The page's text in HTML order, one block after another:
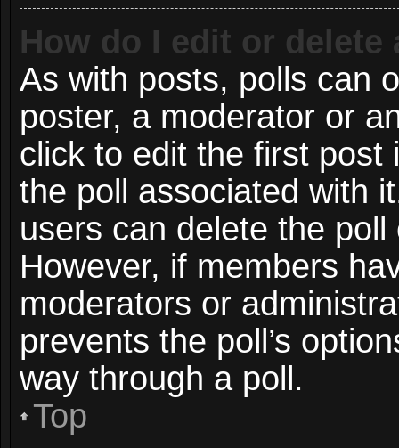
How do I edit or delete
As with posts, polls can
poster, a moderator or
click to edit the first post
the poll associated with
users can delete the
However, if members
moderators or
prevents the poll’s
way through a poll.
Top